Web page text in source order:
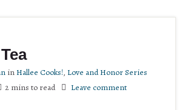
inHallee Cooks!, Love and Honor Series
2 mins to read Leave comment